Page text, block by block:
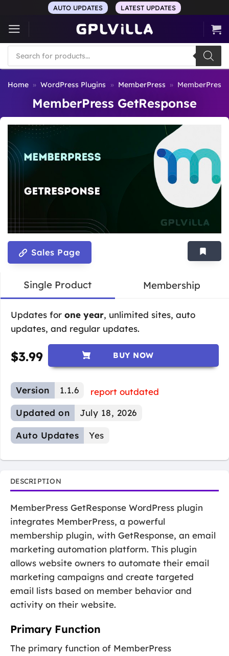
content
AUTO UPDATES LATEST UPDATES
Products
search
Home » WordPress Plugins » MemberPress » MemberPress
MemberPress GetResponse
Sales Page
Single Product Membership
Updates for one year, unlimited sites, auto
updates, and regular updates.
$3.99 BUY NOW
Version 1.1.6
report outdated
Updated on
July 18, 2026
Auto Updates Yes
DESCRIPTION
MemberPress GetResponse WordPress plugin
integrates MemberPress, a powerful
membership plugin, with GetResponse, an email
marketing automation platform. This plugin
allows website owners to automate their email
marketing campaigns and create targeted
email lists based on member behavior and
activity on their website.
Primary Function
The primary function of MemberPress